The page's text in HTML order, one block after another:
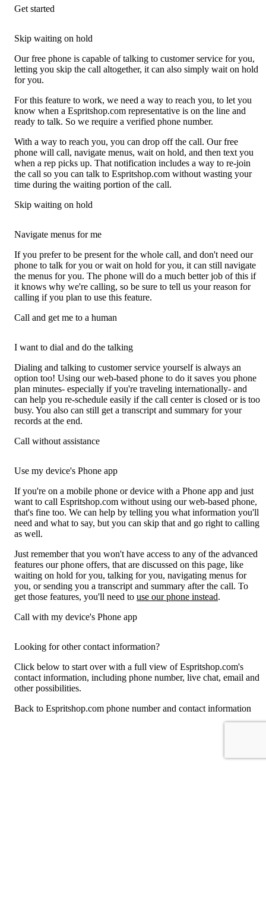
Get started
Skip waiting on hold
Our free phone is capable of talking to customer service for you,
letting you skip the call altogether, it can also simply wait on hold
for you.
For this feature to work, we need a way to reach you, to let you
know when a Espritshop.com representative is on the line and
ready to talk. So we require a verified phone number.
With a way to reach you, you can drop off the call. Our free
phone will call, navigate menus, wait on hold, and then text you
when a rep picks up. That notification includes a way to re-join
the call so you can talk to Espritshop.com without wasting your
time during the waiting portion of the call.
Skip waiting on hold
Navigate menus for me
If you prefer to be present for the whole call, and don't need our
phone to talk for you or wait on hold for you, it can still navigate
the menus for you. The phone will do a much better job of this if
it knows why we're calling, so be sure to tell us your reason for
calling if you plan to use this feature.
Call and get me to a human
I want to dial and do the talking
Dialing and talking to customer service yourself is always an
option too! Using our web-based phone to do it saves you phone
plan minutes- especially if you're traveling internationally- and
can help you re-schedule easily if the call center is closed or is too
busy. You also can still get a transcript and summary for your
records at the end.
Call without assistance
Use my device's Phone app
If you're on a mobile phone or device with a Phone app and just
want to call Espritshop.com without using our web-based phone,
that's fine too. We can help by telling you what information you'll
need and what to say, but you can skip that and go right to calling
as well.
Just remember that you won't have access to any of the advanced
features our phone offers, that are discussed on this page, like
waiting on hold for you, talking for you, navigating menus for
you, or sending you a transcript and summary after the call. To
get those features, you'll need to use our phone instead.
Call with my device's Phone app
Looking for other contact information?
Click below to start over with a full view of Espritshop.com's
contact information, including phone number, live chat, email and
other possibilities.
Back to Espritshop.com phone number and contact information